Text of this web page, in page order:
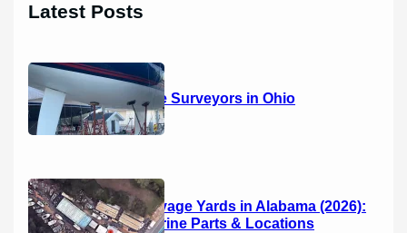
c
Latest Posts
14 Marine Surveyors in Ohio
Boat Salvage Yards in Alabama (2026):
Used Marine Parts & Locations